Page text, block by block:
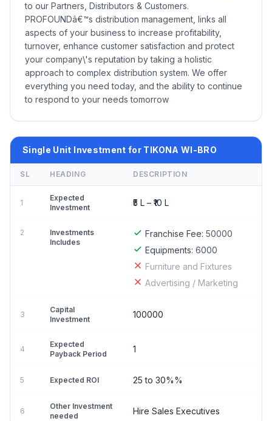
to our Partners, Distributors & Customers.
PROFOUNDâ€™s distribution management, links all
aspects of your business to increase profitability,
turnover, enhance customer satisfaction and protect
your company\'s reputation by taking a holistic
approach to complex distribution system. We offer
everything you need today, and the ability to continue
to respond to your needs tomorrow
Single Unit Investment for TIKONA WI-BRO
SL HEADING DESCRIPTION
1
Expected
Investment
₹5 L – ₹10 L
2
Investments
Includes
Franchise Fee: 50000
Equipments: 6000
Furniture and Fixtures
Advertising / Marketing
3
Capital
Investment
100000
4
Expected
Payback Period
1
5 Expected ROI 25 to 30%%
6
Other Investment
needed
Hire Sales Executives